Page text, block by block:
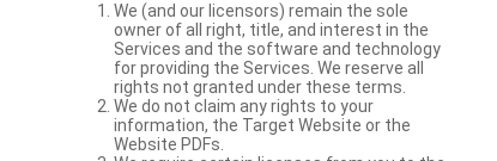
We (and our licensors) remain the sole
owner of all right, title, and interest in the
Services and the software and technology
for providing the Services. We reserve all
rights not granted under these terms.
We do not claim any rights to your
information, the Target Website or the
Website PDFs.